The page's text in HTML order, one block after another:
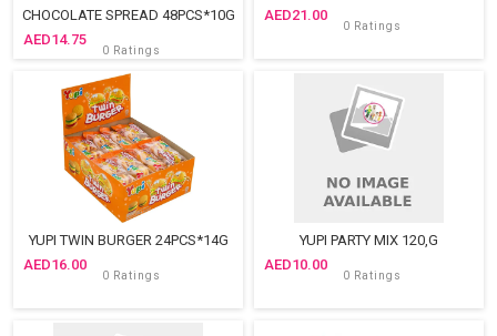
CHOCOLATE SPREAD 48PCS*10G
14.75
0 Ratings
21.00
0 Ratings
YUPI TWIN BURGER 24PCS*14G
16.00
0 Ratings
YUPI PARTY MIX 120,G
10.00
0 Ratings